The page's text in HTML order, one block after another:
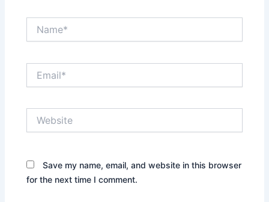
Save my name, email, and website in this browser
for the next time I comment.